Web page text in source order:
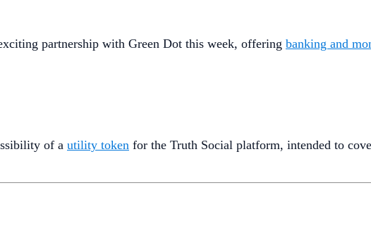
partnership with Green Dot this week, offering banking and
of a utility token for the Truth Social platform, intended to